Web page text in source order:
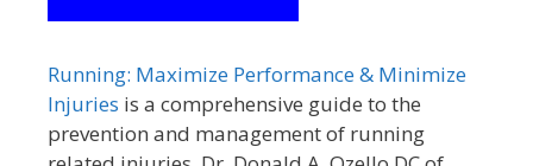
Running: Maximize Performance & Minimize
Injuries is a comprehensive guide to the
prevention and management of running